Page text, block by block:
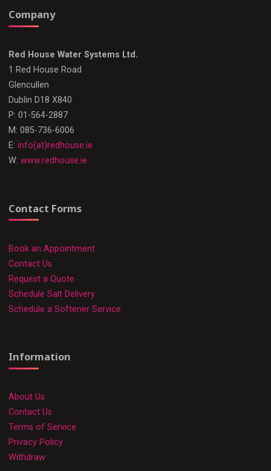
Company
Red House Water Systems Ltd.
1 Red House Road
Glencullen
Dublin D18 X840
P: 01-564-2887
M: 085-736-6006
E:info(at)redhouse.ie
W:www.redhouse.ie
Contact Forms
Book an Appointment
Contact Us
Request a Quote
Schedule Salt Delivery
Schedule a Softener Service
Information
About Us
Contact Us
Terms of Service
Privacy Policy
Withdraw